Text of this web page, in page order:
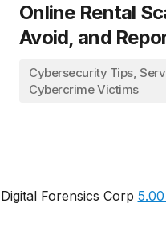
Online Rental
Avoid, and
Cybersecurity Tips,
Cybercrime Victims
Digital Forensics Corp 5.00